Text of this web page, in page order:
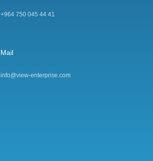
+964 750 045 44 41
Mail
info@view-enterprise.com